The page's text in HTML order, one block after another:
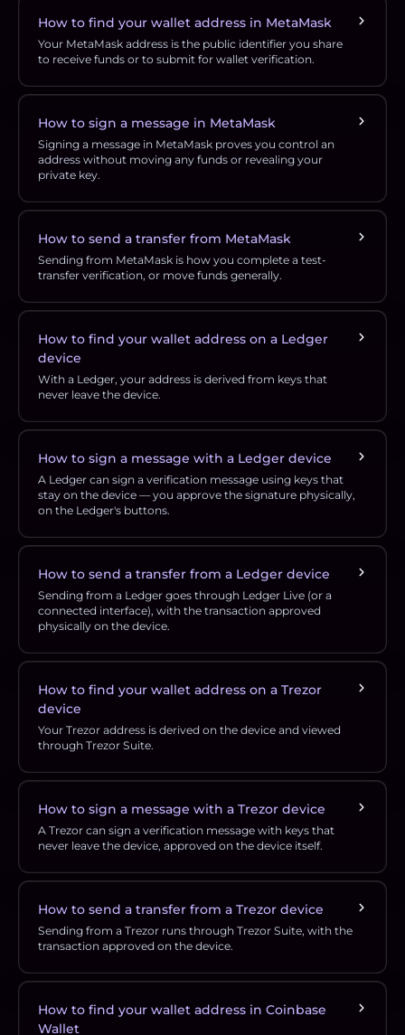
How to find your wallet address in MetaMask
Your MetaMask address is the public identifier you share
to receive funds or to submit for wallet verification.
How to sign a message in MetaMask
Signing a message in MetaMask proves you control an
address without moving any funds or revealing your
private key.
How to send a transfer from MetaMask
Sending from MetaMask is how you complete a test-
transfer verification, or move funds generally.
How to find your wallet address on a Ledger
device
With a Ledger, your address is derived from keys that
never leave the device.
How to sign a message with a Ledger device
A Ledger can sign a verification message using keys that
stay on the device — you approve the signature physically,
on the Ledger's buttons.
How to send a transfer from a Ledger device
Sending from a Ledger goes through Ledger Live (or a
connected interface), with the transaction approved
physically on the device.
How to find your wallet address on a Trezor
device
Your Trezor address is derived on the device and viewed
through Trezor Suite.
How to sign a message with a Trezor device
A Trezor can sign a verification message with keys that
never leave the device, approved on the device itself.
How to send a transfer from a Trezor device
Sending from a Trezor runs through Trezor Suite, with the
transaction approved on the device.
How to find your wallet address in Coinbase
Wallet